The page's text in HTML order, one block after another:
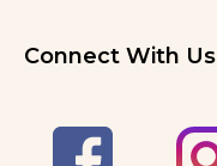
Connect With Us